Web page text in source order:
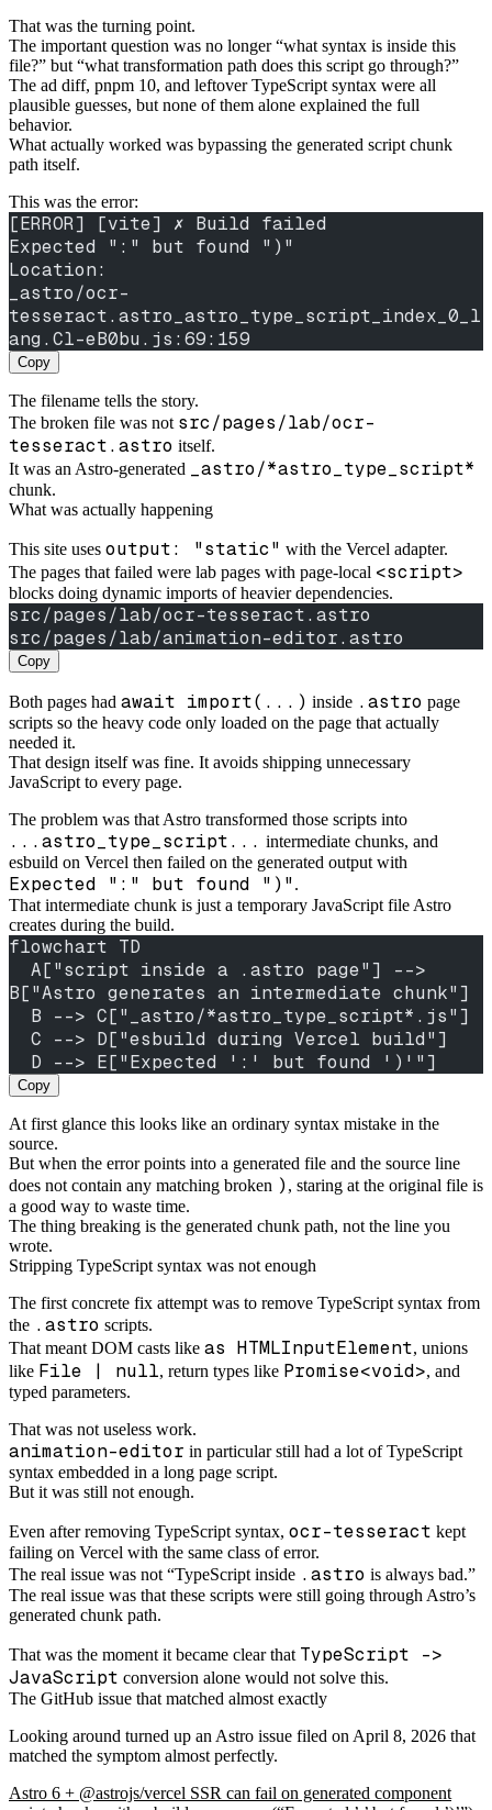
That was the turning point.
The important question was no longer “what syntax is inside this
file?” but “what transformation path does this script go through?”
The ad diff, pnpm 10, and leftover TypeScript syntax were all
plausible guesses, but none of them alone explained the full
behavior.
What actually worked was bypassing the generated script chunk
path itself.
This was the error:
[ERROR] [vite] ✗ Build failed
Expected ":" but found ")"
Location:
_astro/ocr-
tesseract.astro_astro_type_script_index_0_l
ang.Cl-eB0bu.js:69:159
Copy
The filename tells the story.
The broken file was not src/pages/lab/ocr-
tesseract.astro itself.
It was an Astro-generated
_astro/*astro_type_script*
chunk.
What was actually happening
This site uses output: "static" with the Vercel adapter.
The pages that failed were lab pages with page-local <script>
blocks doing dynamic imports of heavier dependencies.
src/pages/lab/ocr-tesseract.astro
src/pages/lab/animation-editor.astro
Copy
Both pages had await import(...) inside .astro page
scripts so the heavy code only loaded on the page that actually
needed it.
That design itself was fine. It avoids shipping unnecessary
JavaScript to every page.
The problem was that Astro transformed those scripts into
...astro_type_script... intermediate chunks, and
esbuild on Vercel then failed on the generated output with
Expected ":" but found ")".
That intermediate chunk is just a temporary JavaScript file Astro
creates during the build.
flowchart TD
B["Astro generates an intermediate chunk"]
  B --> C["_astro/*astro_type_script*.js"]
  C --> D["esbuild during Vercel build"]
  D --> E["Expected ':' but found ')'"]
Copy
At first glance this looks like an ordinary syntax mistake in the
source.
But when the error points into a generated file and the source line
does not contain any matching broken ) , staring at the original file is
a good way to waste time.
The thing breaking is the generated chunk path, not the line you
wrote.
Stripping TypeScript syntax was not enough
The first concrete fix attempt was to remove TypeScript syntax from
the .astro scripts.
That meant DOM casts like as HTMLInputElement, unions
like File | null, return types like Promise<void>, and
typed parameters.
That was not useless work.
animation-editor in particular still had a lot of TypeScript
syntax embedded in a long page script.
But it was still not enough.
Even after removing TypeScript syntax, ocr-tesseract kept
failing on Vercel with the same class of error.
The real issue was not “TypeScript inside .astro is always bad.”
The real issue was that these scripts were still going through Astro’s
generated chunk path.
That was the moment it became clear that TypeScript ->
JavaScript conversion alone would not solve this.
The GitHub issue that matched almost exactly
Looking around turned up an Astro issue filed on April 8, 2026 that
matched the symptom almost perfectly.
Astro 6 + @astrojs/vercel SSR can fail on generated component